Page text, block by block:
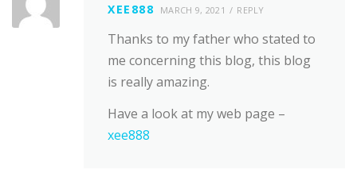
XEE888 MARCH 9, 2021 REPLY
Thanks to my father who stated to
me concerning this blog, this blog
is really amazing.
Have a look at my web page –
xee888